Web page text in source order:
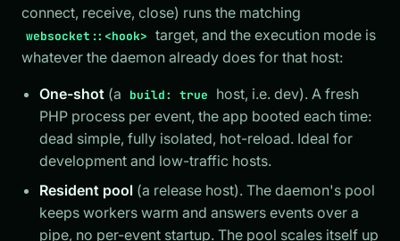
connect, receive, close) runs the matching
websocket::<hook> target, and the execution mode is
whatever the daemon already does for that host:
One-shot (a build: true
host, i.e. dev). A fresh
PHP process per event, the app booted each time:
dead simple, fully isolated, hot-reload. Ideal for
development and low-traffic hosts.
Resident pool (a release host). The daemon's pool
keeps workers warm and answers events over a
pipe, no per-event startup. The pool scales itself up